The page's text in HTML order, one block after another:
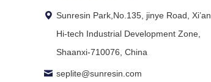
Sunresin Park,No.135, jinye Road, Xi’an
Hi-tech Industrial Development Zone,
Shaanxi-710076, China
seplite@sunresin.com